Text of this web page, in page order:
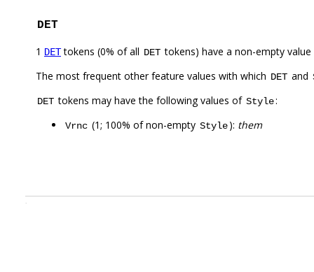
DET
1 DETtokens (0% of all DET tokens) have a non-empty
The most frequent other feature values with which DET and
DET tokens may have the following values of Style:
Vrnc (1; 100% of non-empty Style): them
.